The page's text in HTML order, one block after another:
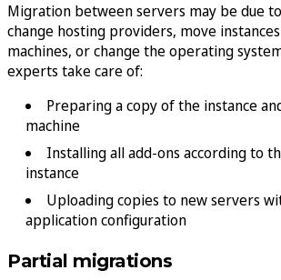
Migration between servers may be due
change hosting providers, move
machines, or change the operating
experts take care of:
Preparing a copy of the instance
machine
Installing all add-ons according to
instance
Uploading copies to new servers
application configuration
Partial migrations